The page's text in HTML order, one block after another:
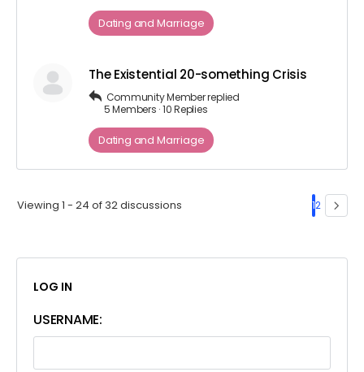
Dating and Marriage
The Existential 20-something Crisis
Community Memberreplied
5 Members ·10 Replies
Dating and Marriage
Viewing 1 - 24 of 32 discussions 12
LOG IN
USERNAME: